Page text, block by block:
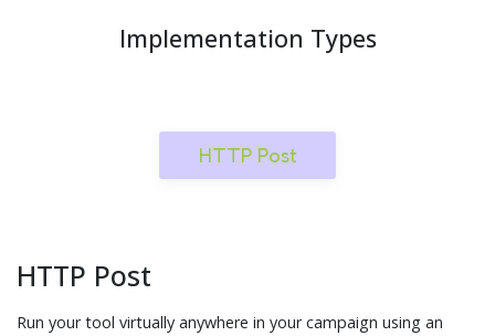
Implementation Types
HTTP Post
HTTP Post
Run your tool virtually anywhere in your campaign using an